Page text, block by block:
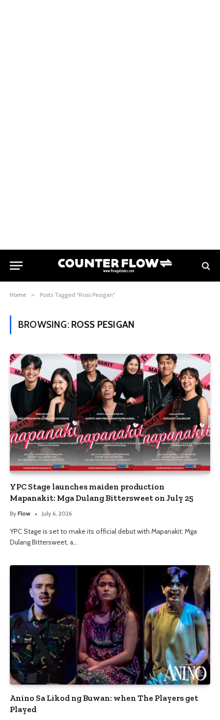
Home » Posts Tagged "Ross Pesigan"
BROWSING: ROSS PESIGAN
YPC Stage launches maiden production
Mapanakit: Mga Dulang Bittersweet on July 25
By Flow July 6, 2026
YPC Stage is set to make its official debut with Mapanakit: Mga
Dulang Bittersweet, a…
Anino Sa Likod ng Buwan: when The Players get
Played